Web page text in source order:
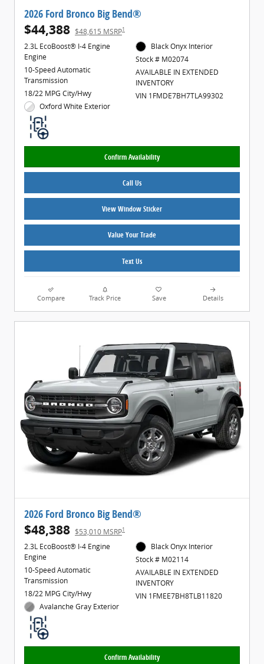
2026 Ford Bronco Big Bend®
$44,388 $48,615 MSRP1
2.3L EcoBoost® I-4 Engine
Engine
10-Speed Automatic
Transmission
18/22 MPG City/Hwy
Oxford White Exterior
Black Onyx Interior
Stock # M02074
AVAILABLE IN EXTENDED
INVENTORY
VIN 1FMDE7BH7TLA99302
Confirm Availability
Call Us
View Window Sticker
Value Your Trade
Text Us
Compare Track Price Save Details
2026 Ford Bronco Big Bend®
$48,388 $53,010 MSRP1
2.3L EcoBoost® I-4 Engine
Engine
10-Speed Automatic
Transmission
18/22 MPG City/Hwy
Avalanche Gray Exterior
Black Onyx Interior
Stock # M02114
AVAILABLE IN EXTENDED
INVENTORY
VIN 1FMEE7BH8TLB11820
Confirm Availability